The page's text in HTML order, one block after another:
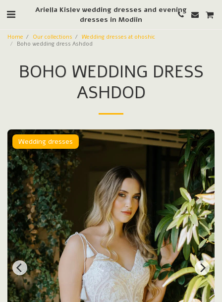
Ariella Kislev wedding dresses and evening
dresses in Modiin
Home Our collections
Wedding dresses at ohoshic
Boho wedding dress Ashdod
BOHO WEDDING DRESS
ASHDOD
Wedding dresses